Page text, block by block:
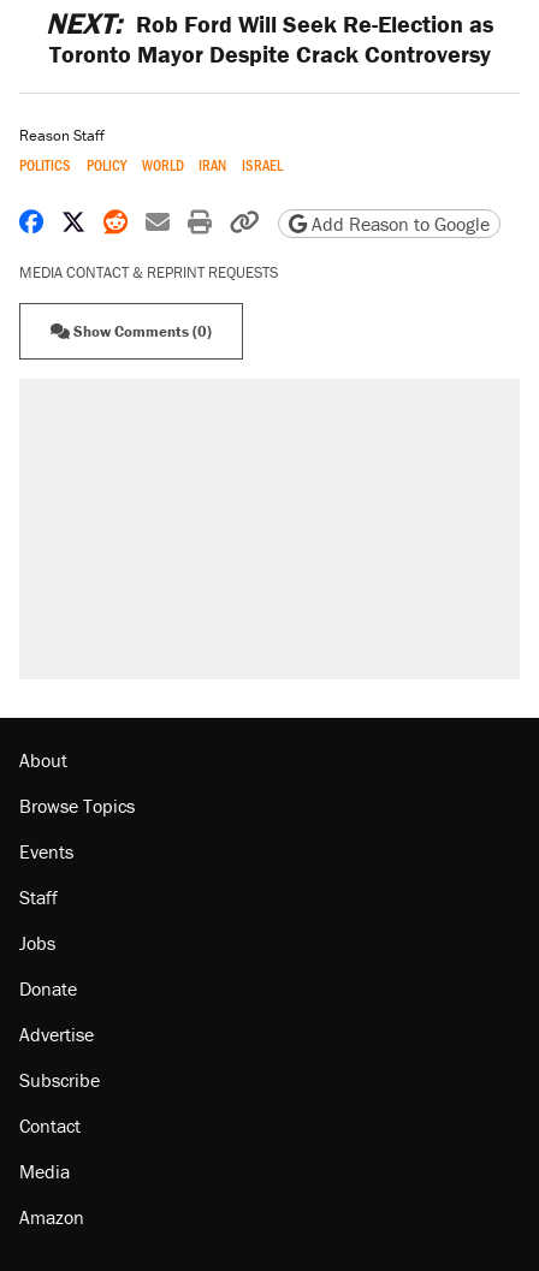
NEXT: Rob Ford Will Seek Re-Election as
Toronto Mayor Despite Crack Controversy
Reason Staff
POLITICS POLICY WORLD IRAN ISRAEL
Share on Facebook
Share on X
Share on Reddit
Share by email
Print friendly version
Copy page URL
Add Reason to Google
MEDIA CONTACT & REPRINT REQUESTS
Show Comments (0)
About
Browse Topics
Events
Staff
Jobs
Donate
Advertise
Subscribe
Contact
Media
Amazon